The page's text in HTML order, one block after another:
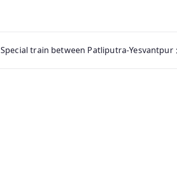
Special train between Patliputra-Yesvantpur